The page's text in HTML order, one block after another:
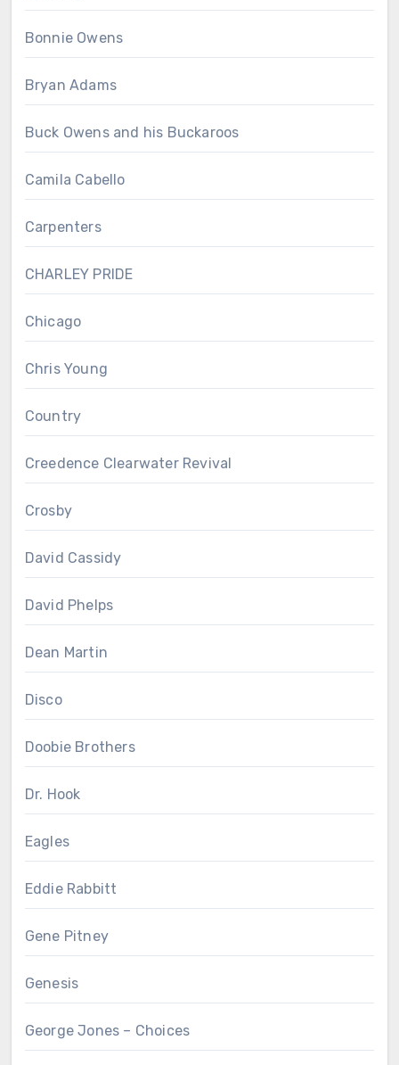
Bonnie Owens
Bryan Adams
Buck Owens and his Buckaroos
Camila Cabello
Carpenters
CHARLEY PRIDE
Chicago
Chris Young
Country
Creedence Clearwater Revival
Crosby
David Cassidy
David Phelps
Dean Martin
Disco
Doobie Brothers
Dr. Hook
Eagles
Eddie Rabbitt
Gene Pitney
Genesis
George Jones – Choices